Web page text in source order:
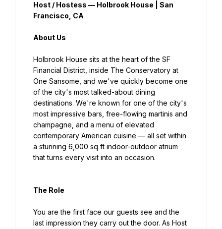
Host / Hostess — Holbrook House | San
Francisco, CA
About Us
Holbrook House sits at the heart of the SF
Financial District, inside The Conservatory at
One Sansome, and we've quickly become one
of the city's most talked-about dining
destinations. We're known for one of the city's
most impressive bars, free-flowing martinis and
champagne, and a menu of elevated
contemporary American cuisine — all set within
a stunning 6,000 sq ft indoor-outdoor atrium
that turns every visit into an occasion.
The Role
You are the first face our guests see and the
last impression they carry out the door. As Host